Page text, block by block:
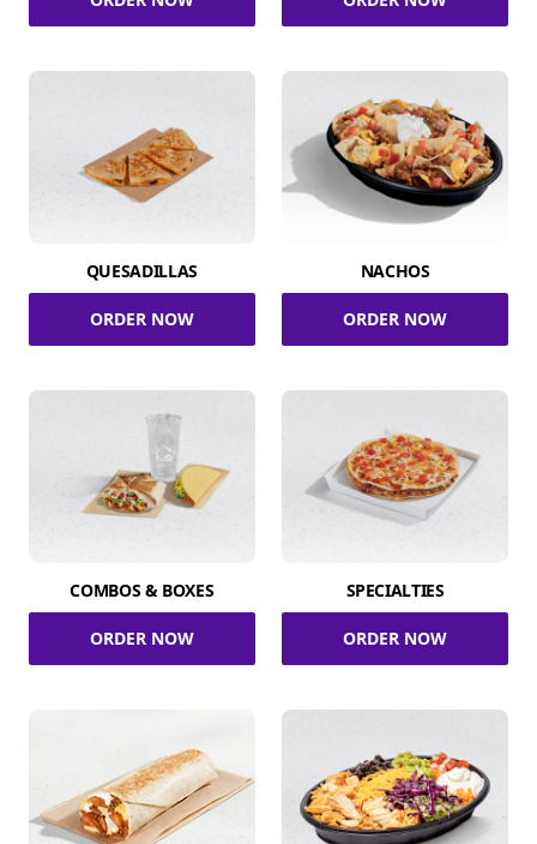
QUESADILLAS
ORDER NOW
NACHOS
ORDER NOW
COMBOS & BOXES
ORDER NOW
SPECIALTIES
ORDER NOW